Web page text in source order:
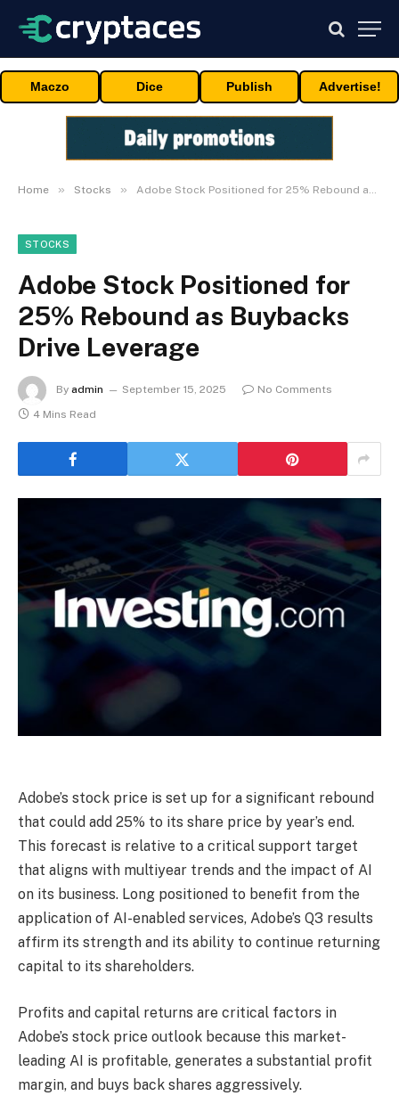
Maczo Dice Publish Advertise!
Home » Stocks » Adobe Stock Positioned for 25% Rebound as Buybacks Drive Leverage
STOCKS
Adobe Stock Positioned for
25% Rebound as Buybacks
Drive Leverage
By admin September 15, 2025
No Comments
4 Mins Read
Adobe’s stock price is set up for a significant rebound
that could add 25% to its share price by year’s end.
This forecast is relative to a critical support target
that aligns with multiyear trends and the impact of AI
on its business. Long positioned to benefit from the
application of AI-enabled services, Adobe’s Q3 results
affirm its strength and its ability to continue returning
capital to its shareholders.
Profits and capital returns are critical factors in
Adobe’s stock price outlook because this market-
leading AI is profitable, generates a substantial profit
margin, and buys back shares aggressively.